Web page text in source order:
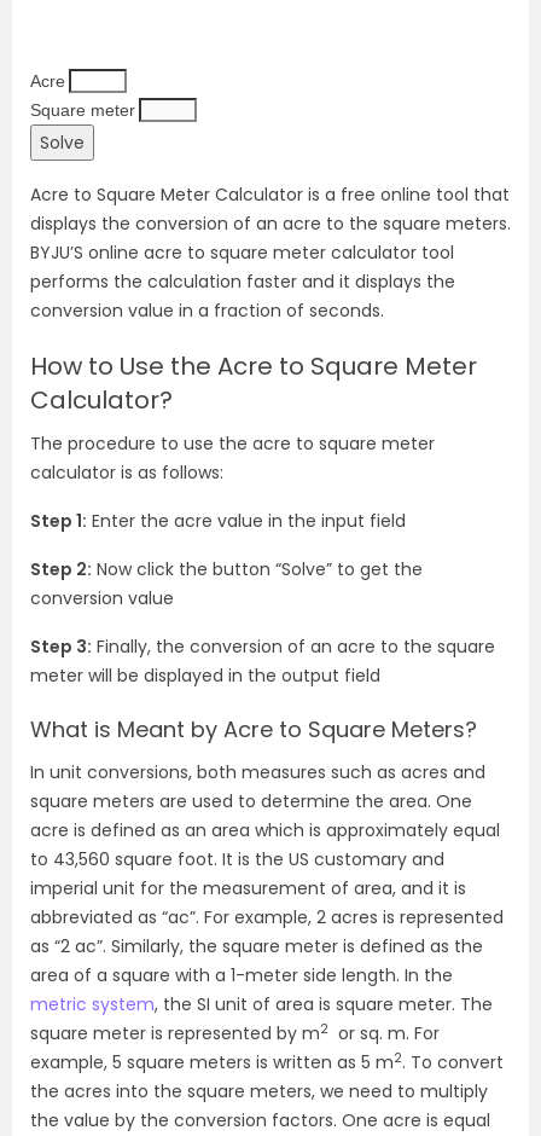
Acre
Square meter
Acre to Square Meter Calculator is a free online tool that
displays the conversion of an acre to the square meters.
BYJU’S online acre to square meter calculator tool
performs the calculation faster and it displays the
conversion value in a fraction of seconds.
How to Use the Acre to Square Meter
Calculator?
The procedure to use the acre to square meter
calculator is as follows:
Step 1: Enter the acre value in the input field
Step 2: Now click the button “Solve” to get the
conversion value
Step 3: Finally, the conversion of an acre to the square
meter will be displayed in the output field
What is Meant by Acre to Square Meters?
In unit conversions, both measures such as acres and
square meters are used to determine the area. One
acre is defined as an area which is approximately equal
to 43,560 square foot. It is the US customary and
imperial unit for the measurement of area, and it is
abbreviated as “ac”. For example, 2 acres is represented
as “2 ac”. Similarly, the square meter is defined as the
area of a square with a 1-meter side length. In the
metric system, the SI unit of area is square meter. The
square meter is represented by m2 or sq. m. For
example, 5 square meters is written as 5 m2. To convert
the acres into the square meters, we need to multiply
the value by the conversion factors. One acre is equal